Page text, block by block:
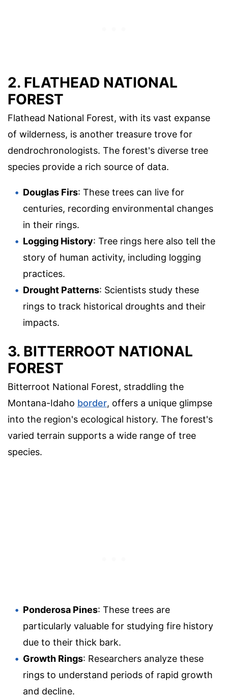
2. FLATHEAD NATIONAL
FOREST
Flathead National Forest, with its vast expanse
of wilderness, is another treasure trove for
dendrochronologists. The forest's diverse tree
species provide a rich source of data.
Douglas Firs: These trees can live for
centuries, recording environmental changes
in their rings.
Logging History: Tree rings here also tell the
story of human activity, including logging
practices.
Drought Patterns: Scientists study these
rings to track historical droughts and their
impacts.
3. BITTERROOT NATIONAL
FOREST
Bitterroot National Forest, straddling the
Montana-Idaho border, offers a unique glimpse
into the region's ecological history. The forest's
varied terrain supports a wide range of tree
species.
Ponderosa Pines: These trees are
particularly valuable for studying fire history
due to their thick bark.
Growth Rings: Researchers analyze these
rings to understand periods of rapid growth
and decline.